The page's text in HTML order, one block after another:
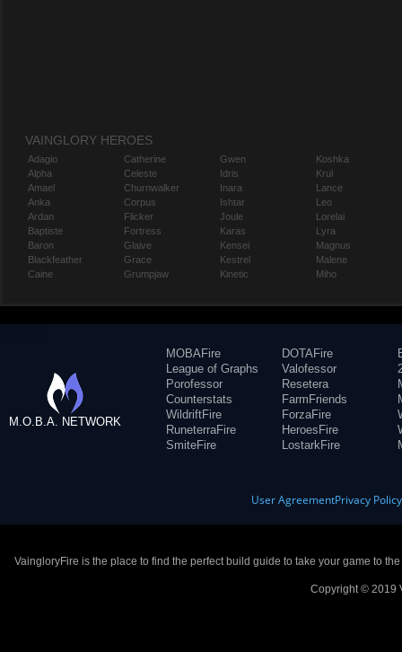
VAINGLORY HEROES
Adagio
Alpha
Amael
Anka
Ardan
Baptiste
Baron
Blackfeather
Caine
Catherine
Celeste
Churnwalker
Corpus
Flicker
Fortress
Glaive
Grace
Grumpjaw
Gwen
Idris
Inara
Ishtar
Joule
Karas
Kensei
Kestrel
Kinetic
Koshka
Krul
Lance
Leo
Lorelai
Lyra
Magnus
Malene
Miho
M.O.B.A. NETWORK
MOBAFire
League of Graphs
Porofessor
Counterstats
WildriftFire
RuneterraFire
SmiteFire
DOTAFire
Valofessor
Resetera
FarmFriends
ForzaFire
HeroesFire
LostarkFire
User AgreementPrivacy Policy
VaingloryFire is the place to find the perfect build guide to take your game to
Copyright © 2019